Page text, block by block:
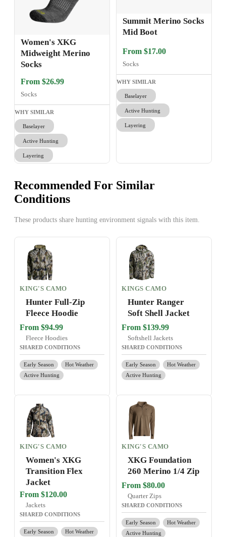
Women's XKG
Midweight Merino
Socks
From $26.99
Socks
WHY SIMILAR
Baselayer
Active Hunting
Layering
Summit Merino Socks
Mid Boot
From $17.00
Socks
WHY SIMILAR
Baselayer
Active Hunting
Layering
Recommended For Similar
Conditions
These products share hunting environment signals with this item.
KING'S CAMO
Hunter Full-Zip
Fleece Hoodie
From $94.99
Fleece Hoodies
SHARED CONDITIONS
Early Season
Hot Weather
Active Hunting
KINGS CAMO
Hunter Ranger
Soft Shell Jacket
From $139.99
Softshell Jackets
SHARED CONDITIONS
Early Season
Hot Weather
Active Hunting
KING'S CAMO
Women's XKG
Transition Flex
Jacket
From $120.00
Jackets
SHARED CONDITIONS
Early Season
Hot Weather
KING'S CAMO
XKG Foundation
260 Merino 1/4 Zip
From $80.00
Quarter Zips
SHARED CONDITIONS
Early Season
Hot Weather
Active Hunting